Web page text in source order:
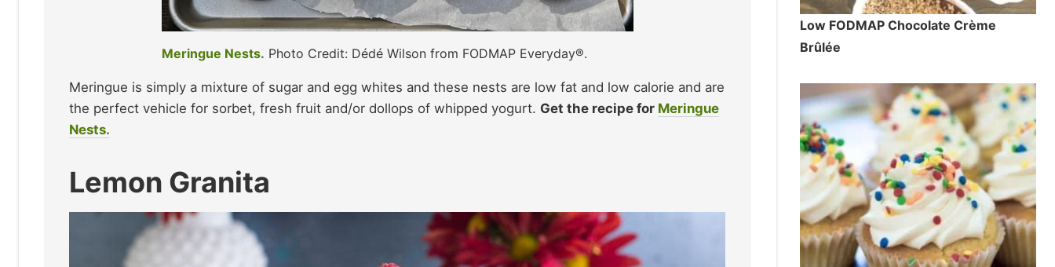
Meringue Nests. Photo Credit: Dédé Wilson from FODMAP Everyday®.
Meringue is simply a mixture of sugar and egg whites and these nests are low fat and low calorie and are
the perfect vehicle for sorbet, fresh fruit and/or dollops of whipped yogurt. Get the recipe for Meringue
Nests.
Lemon Granita
Low FODMAP Chocolate Crème
Brûlée